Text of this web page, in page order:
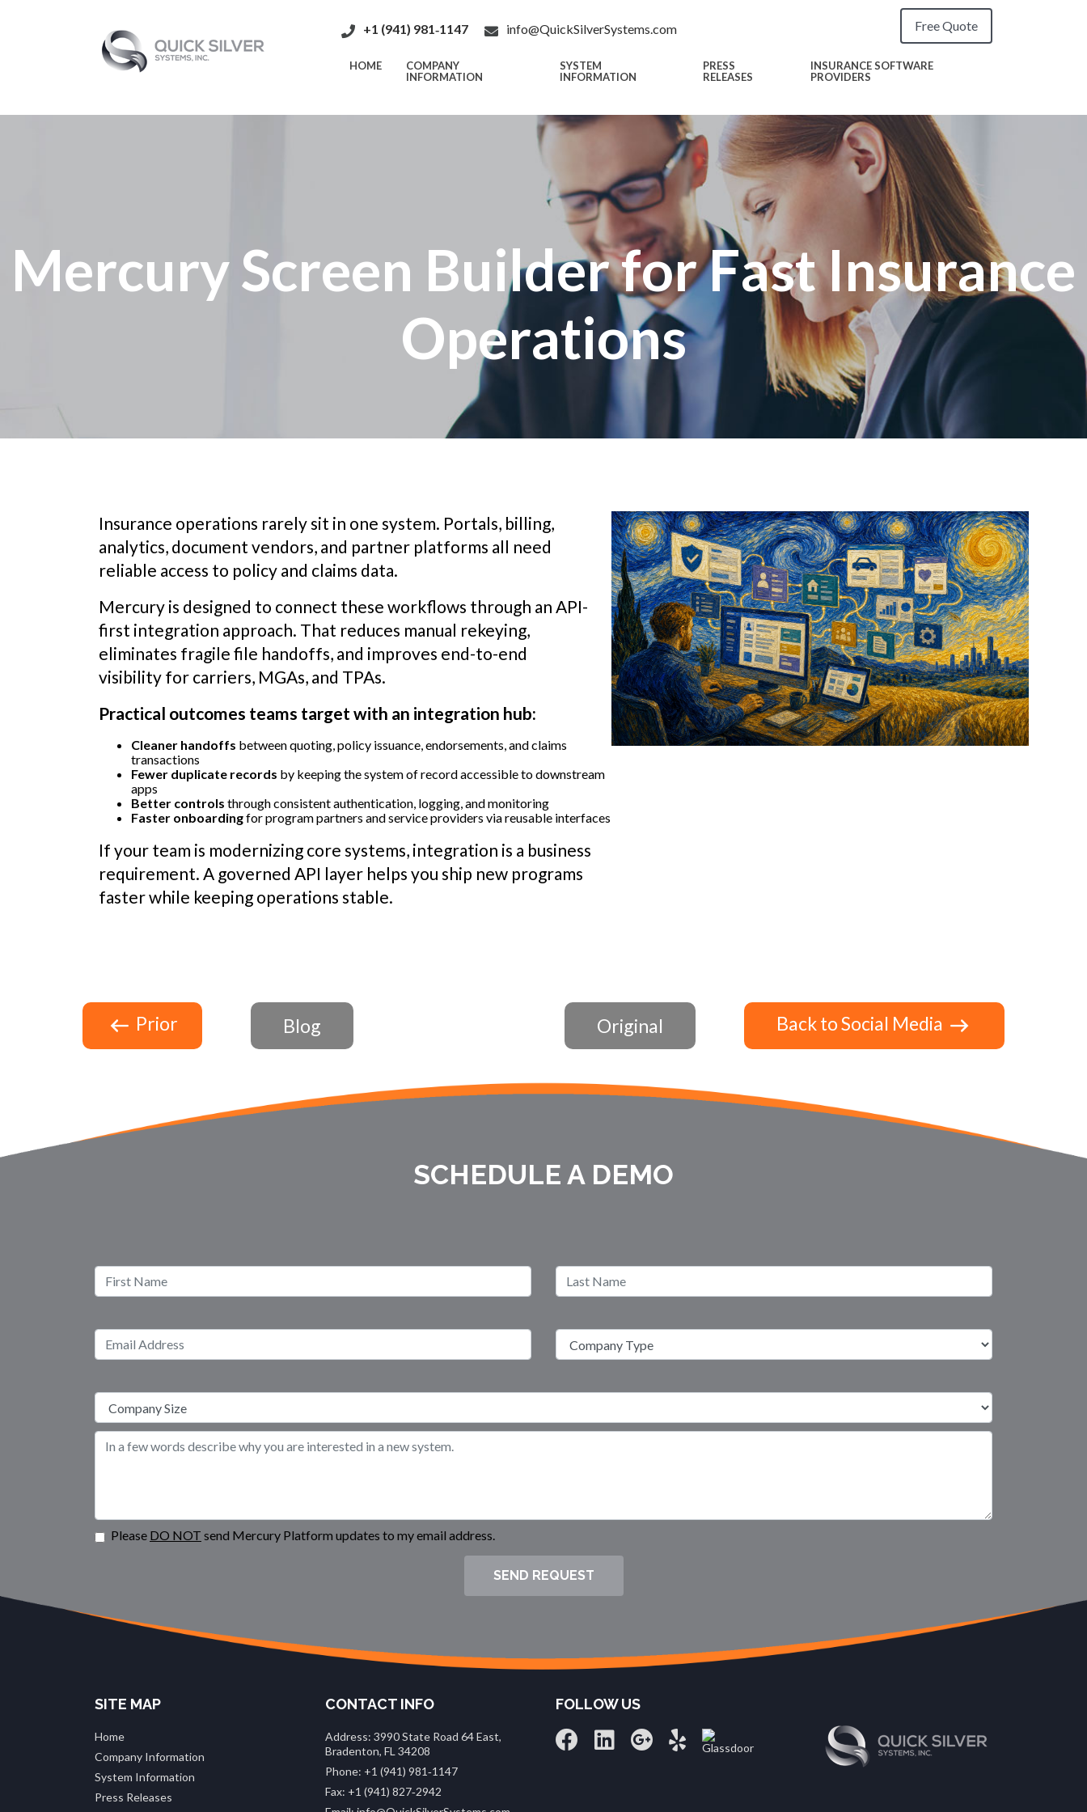
+1 (941) 981‑1147 info@QuickSilverSystems.com Free Quote
HOME
COMPANY
INFORMATION
SYSTEM
INFORMATION
PRESS
RELEASES
INSURANCE SOFTWARE
PROVIDERS
Mercury Screen Builder for Fast Insurance
Operations
Insurance operations rarely sit in one system. Portals, billing,
analytics, document vendors, and partner platforms all need
reliable access to policy and claims data.
Mercury is designed to connect these workflows through an API-
first integration approach. That reduces manual rekeying,
eliminates fragile file handoffs, and improves end-to-end
visibility for carriers, MGAs, and TPAs.
Practical outcomes teams target with an integration hub:
Cleaner handoffs between quoting, policy issuance, endorsements, and claims
transactions
Fewer duplicate records by keeping the system of record accessible to downstream
apps
Better controls through consistent authentication, logging, and monitoring
Faster onboardingfor program partners and service providers via reusable interfaces
If your team is modernizing core systems, integration is a business
requirement. A governed API layer helps you ship new programs
faster while keeping operations stable.
Prior Blog Original Back to Social Media
SCHEDULE A DEMO
Please DO NOT send Mercury Platform updates to my email address.
SEND REQUEST
SITE MAP
Home
Company Information
System Information
Press Releases
CONTACT INFO
Address: 3990 State Road 64 East,
Bradenton, FL 34208
Phone: +1 (941) 981‑1147
Fax: +1 (941) 827‑2942
FOLLOW US